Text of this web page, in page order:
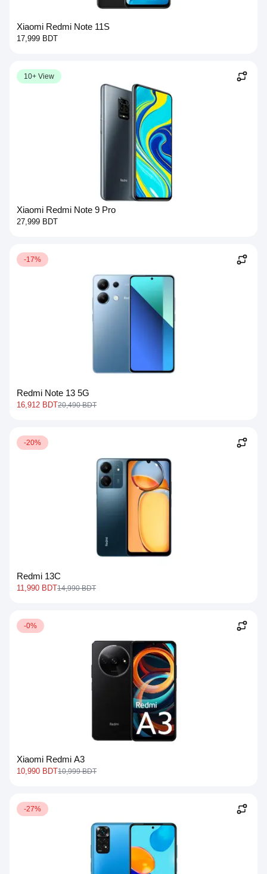
Xiaomi Redmi Note 11S
17,999 BDT
10+ View
Xiaomi Redmi Note 9 Pro
27,999 BDT
-17%
Redmi Note 13 5G
16,912 BDT20,490 BDT
-20%
Redmi 13C
11,990 BDT14,990 BDT
-0%
Xiaomi Redmi A3
10,990 BDT10,999 BDT
-27%